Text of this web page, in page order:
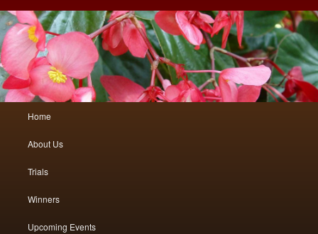
Skip
to
primary
Skip
to
secondary
Home
About Us
Trials
Winners
Upcoming Events